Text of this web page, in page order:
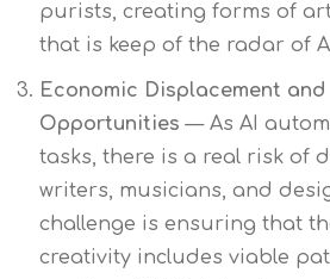
purists, creating forms of
that is keep of the radar of
Economic Displacement and
Opportunities — As AI
tasks, there is a real risk of
writers, musicians, and
challenge is ensuring that
creativity includes viable